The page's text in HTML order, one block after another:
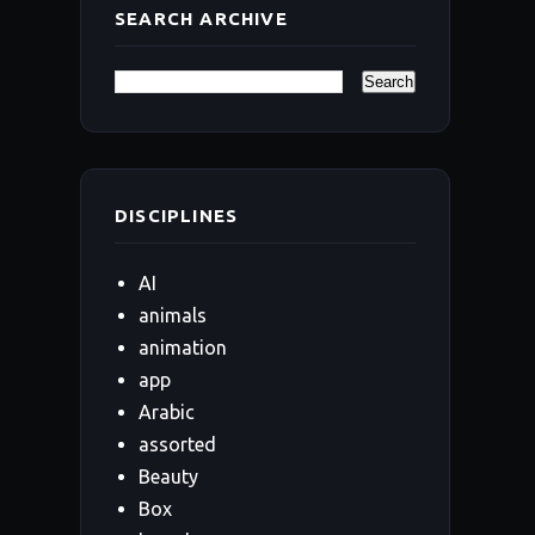
SEARCH ARCHIVE
DISCIPLINES
AI
animals
animation
app
Arabic
assorted
Beauty
Box